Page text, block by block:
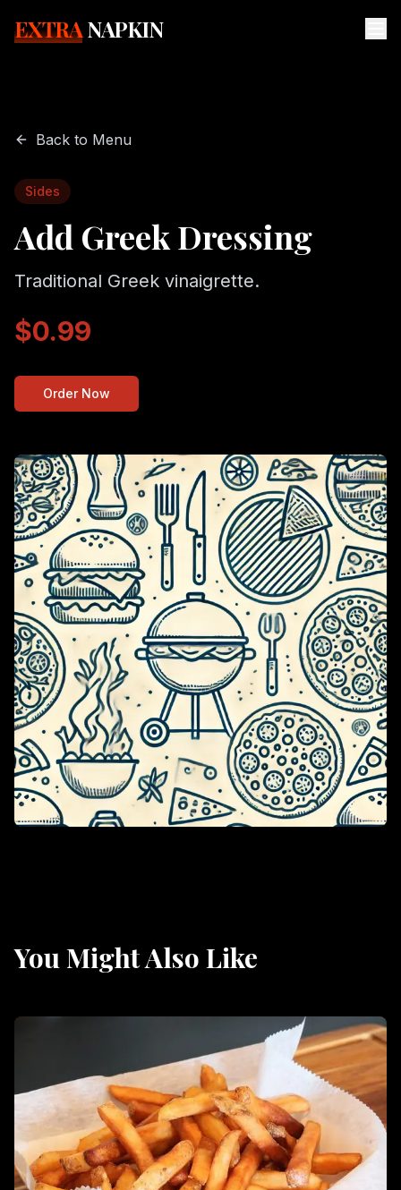
EXTRANAPKIN
Back to Menu
Sides
Add Greek Dressing
Traditional Greek vinaigrette.
$0.99
Order Now
You Might Also Like